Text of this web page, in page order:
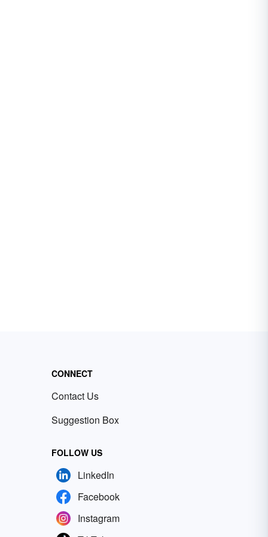
CONNECT
Contact Us
Suggestion Box
FOLLOW US
LinkedIn
Facebook
Instagram